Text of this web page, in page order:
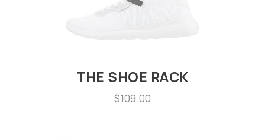
THE SHOE RACK
$109.00